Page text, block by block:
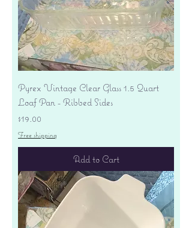
Pyrex Vintage Clear Glass 1.5 Quart
Loaf Pan - Ribbed Sides
Price
$19.00
Free shipping
Add to Cart